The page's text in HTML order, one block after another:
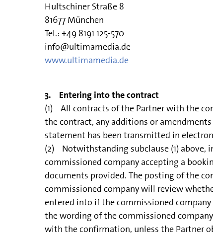
Hultschiner Straße 8
81677 München
Tel.: +49 8191 125-570
info@ultimamedia.de
www.ultimamedia.de
3. Entering into the contract
(1) All contracts of the Partner with the
the contract, any additions or
statement has been transmitted in
(2) Notwithstanding subclause (1) above,
commissioned company accepting a
documents provided. The posting of the
commissioned company will review
entered into if the commissioned
the wording of the commissioned
with the confirmation, unless the Partner